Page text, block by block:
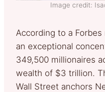
Image credit:
According to a
an exceptional
349,500 millionaires
wealth of $3 trillion.
Wall Street anchors